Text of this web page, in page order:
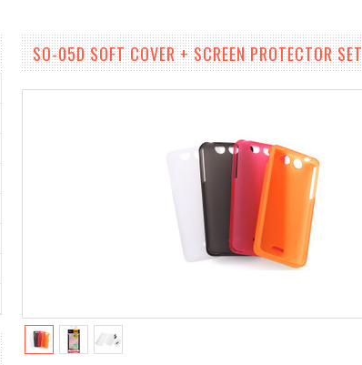
SO-05D SOFT COVER + SCREEN PROTECTOR SET